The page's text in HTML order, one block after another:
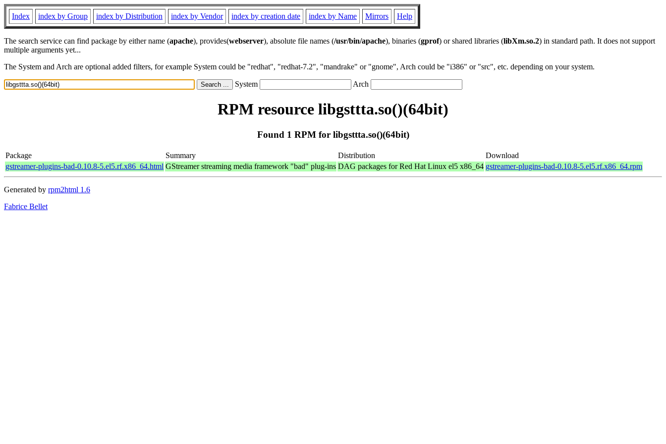
Index index by Group index by Distribution index by Vendor index by creation date index by Name Mirrors Help
The search service can find package by either name (apache), provides(webserver), absolute file names (/usr/bin/apache), binaries (gprof) or shared libraries (libXm.so.2) in standard path. It does not support
multiple arguments yet...
The System and Arch are optional added filters, for example System could be "redhat", "redhat-7.2", "mandrake" or "gnome", Arch could be "i386" or "src", etc. depending on your system.
System Arch
RPM resource libgsttta.so()(64bit)
Found 1 RPM for libgsttta.so()(64bit)
Package Summary Distribution
Download
gstreamer-plugins-bad-0.10.8-5.el5.rf.x86_64.html GStreamer streaming media framework "bad" plug-ins DAG packages for Red Hat Linux el5 x86_64 gstreamer-plugins-bad-0.10.8-5.el5.rf.x86_64.rpm
Generated by rpm2html 1.6
Fabrice Bellet